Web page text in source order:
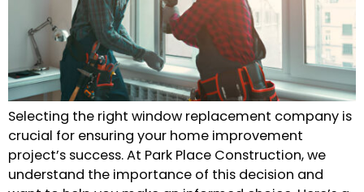
Selecting the right window replacement company is
crucial for ensuring your home improvement
project’s success. At Park Place Construction, we
understand the importance of this decision and